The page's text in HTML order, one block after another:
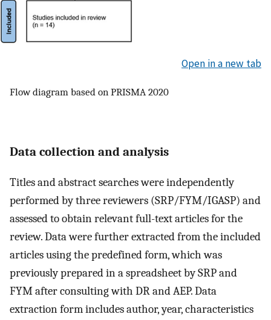
Open in a new tab
Flow diagram based on PRISMA 2020
Data collection and analysis
Titles and abstract searches were independently
performed by three reviewers (SRP/FYM/IGASP) and
assessed to obtain relevant full-text articles for the
review. Data were further extracted from the included
articles using the predefined form, which was
previously prepared in a spreadsheet by SRP and
FYM after consulting with DR and AEP. Data
extraction form includes author, year, characteristics